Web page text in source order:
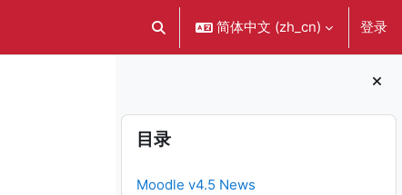
切换搜索输入简体中文 ‎(zh_cn)‎ 登录
版块
跳过 目录
目录
Moodle v4.5 News